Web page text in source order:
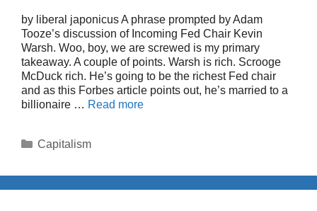
by liberal japonicus A phrase prompted by Adam
Tooze’s discussion of Incoming Fed Chair Kevin
Warsh. Woo, boy, we are screwed is my primary
takeaway. A couple of points. Warsh is rich. Scrooge
McDuck rich. He’s going to be the richest Fed chair
and as this Forbes article points out, he’s married to a
billionaire … Read more
Categories
Capitalism